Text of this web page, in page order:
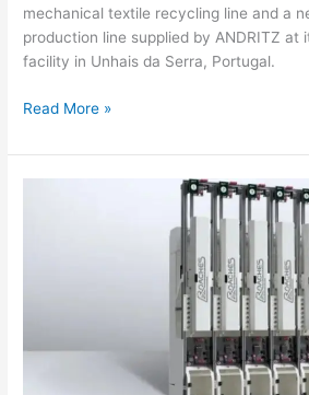
mechanical textile recycling line and a
production line supplied by ANDRITZ at
facility in Unhais da Serra, Portugal.
Read More »